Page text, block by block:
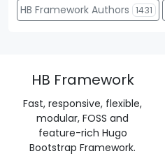
HB Framework Authors 1431
HB Framework
Fast, responsive, flexible,
modular, FOSS and
feature-rich Hugo
Bootstrap Framework.